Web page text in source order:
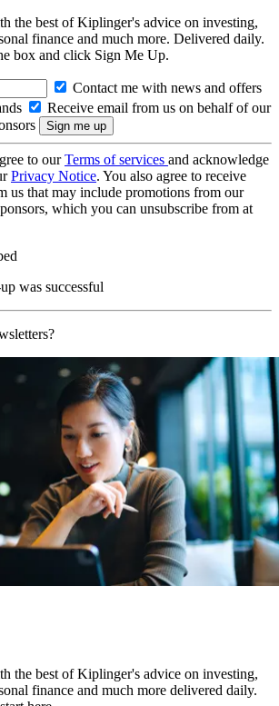
the best of Kiplinger's advice on investing,
finance and much more. Delivered daily.
box and click Sign Me Up.
Contact me with news and offers
Receive email from us on behalf of our
to ourTerms of services and acknowledge
Privacy Notice. You also agree to receive
us that may include promotions from our
which you can unsubscribe from at
was successful
the best of Kiplinger's advice on investing,
finance and much more delivered daily.